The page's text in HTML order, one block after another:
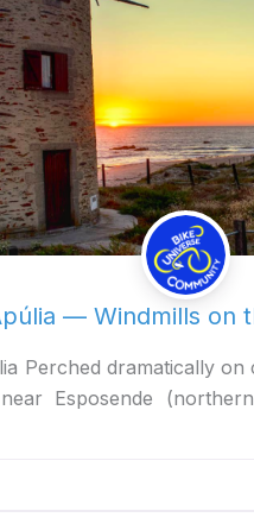
— Windmills on
Perched dramatically
Esposende